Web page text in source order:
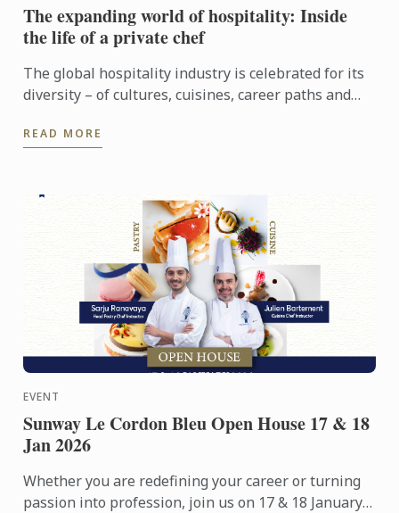
The expanding world of hospitality: Inside
the life of a private chef
The global hospitality industry is celebrated for its
diversity – of cultures, cuisines, career paths and
remains ...
READ MORE
EVENT
Sunway Le Cordon Bleu Open House 17 & 18
Jan 2026
Whether you are redefining your career or turning
passion into profession, join us on 17 & 18 January